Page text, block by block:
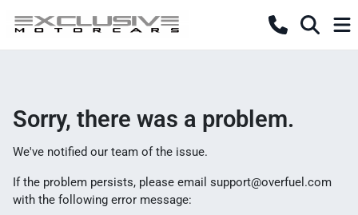
Sorry, there was a problem.
We've notified our team of the issue.
If the problem persists, please email support@overfuel.com
with the following error message: